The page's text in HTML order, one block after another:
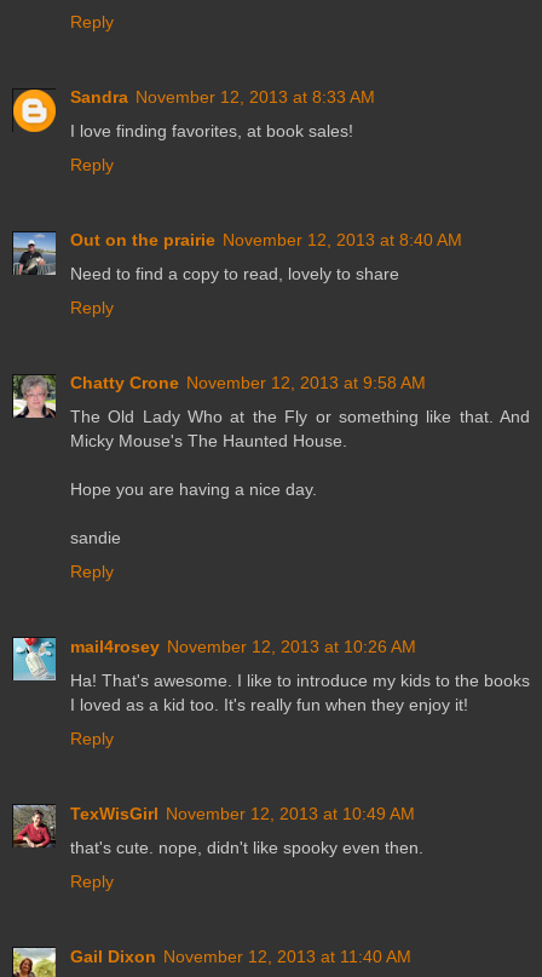
Reply
Sandra November 12, 2013 at 8:33 AM
I love finding favorites, at book sales!
Reply
Out on the prairie November 12, 2013 at 8:40 AM
Need to find a copy to read, lovely to share
Reply
Chatty Crone November 12, 2013 at 9:58 AM
The Old Lady Who at the Fly or something like that. And
Micky Mouse's The Haunted House.
Hope you are having a nice day.
sandie
Reply
mail4rosey November 12, 2013 at 10:26 AM
Ha! That's awesome. I like to introduce my kids to the books
I loved as a kid too. It's really fun when they enjoy it!
Reply
TexWisGirl November 12, 2013 at 10:49 AM
that's cute. nope, didn't like spooky even then.
Reply
Gail Dixon November 12, 2013 at 11:40 AM